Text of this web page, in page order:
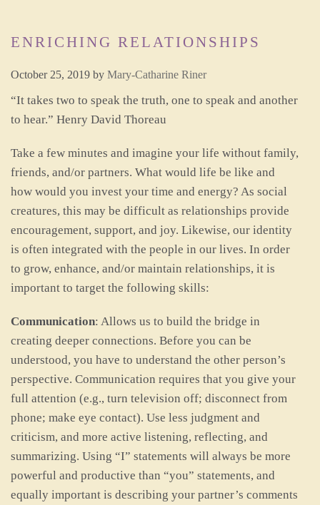
ENRICHING RELATIONSHIPS
October 25, 2019 by Mary-Catharine Riner
“It takes two to speak the truth, one to speak and another
to hear.” Henry David Thoreau
Take a few minutes and imagine your life without family,
friends, and/or partners. What would life be like and
how would you invest your time and energy? As social
creatures, this may be difficult as relationships provide
encouragement, support, and joy. Likewise, our identity
is often integrated with the people in our lives. In order
to grow, enhance, and/or maintain relationships, it is
important to target the following skills:
Communication: Allows us to build the bridge in
creating deeper connections. Before you can be
understood, you have to understand the other person’s
perspective. Communication requires that you give your
full attention (e.g., turn television off; disconnect from
phone; make eye contact). Use less judgment and
criticism, and more active listening, reflecting, and
summarizing. Using “I” statements will always be more
powerful and productive than “you” statements, and
equally important is describing your partner’s comments